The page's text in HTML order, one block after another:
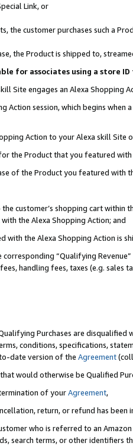
Link, or
the customer purchases such a
the Product is shipped to,
for associates using a store
Site engages an Alexa Shopping
Action session, which begins when
Action to your Alexa skill Site
the Product that you featured with
of the Product you featured with
customer’s shopping cart within
the Alexa Shopping Action; and
the Alexa Shopping Action is
corresponding “Qualifying
handling fees, taxes (e.g. sales
Purchases are disqualified
conditions, specifications,
date version of the Agreement
would otherwise be Qualified
of yourAgreement,
return, or refund has been
who is referred to an
search terms, or other identifiers